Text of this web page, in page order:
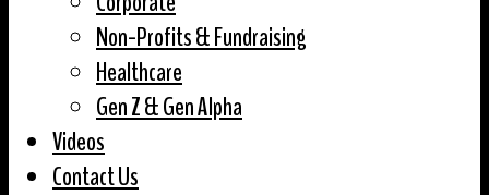
Non-Profits & Fundraising
Healthcare
Gen Z & Gen Alpha
Videos
Contact Us